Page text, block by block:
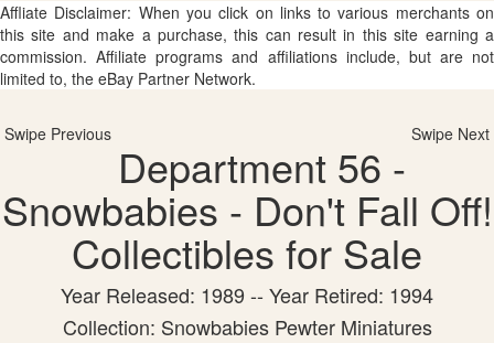
Affliate Disclaimer: When you click on links to various merchants on
this site and make a purchase, this can result in this site earning a
commission. Affiliate programs and affiliations include, but are not
limited to, the eBay Partner Network.
Swipe Previous Swipe Next
Department 56 -
Snowbabies - Don't Fall Off!
Collectibles for Sale
Year Released: 1989 -- Year Retired: 1994
Collection: Snowbabies Pewter Miniatures